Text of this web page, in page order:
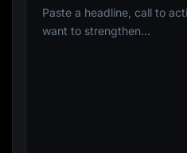
Solutions
Insurance
Home Services